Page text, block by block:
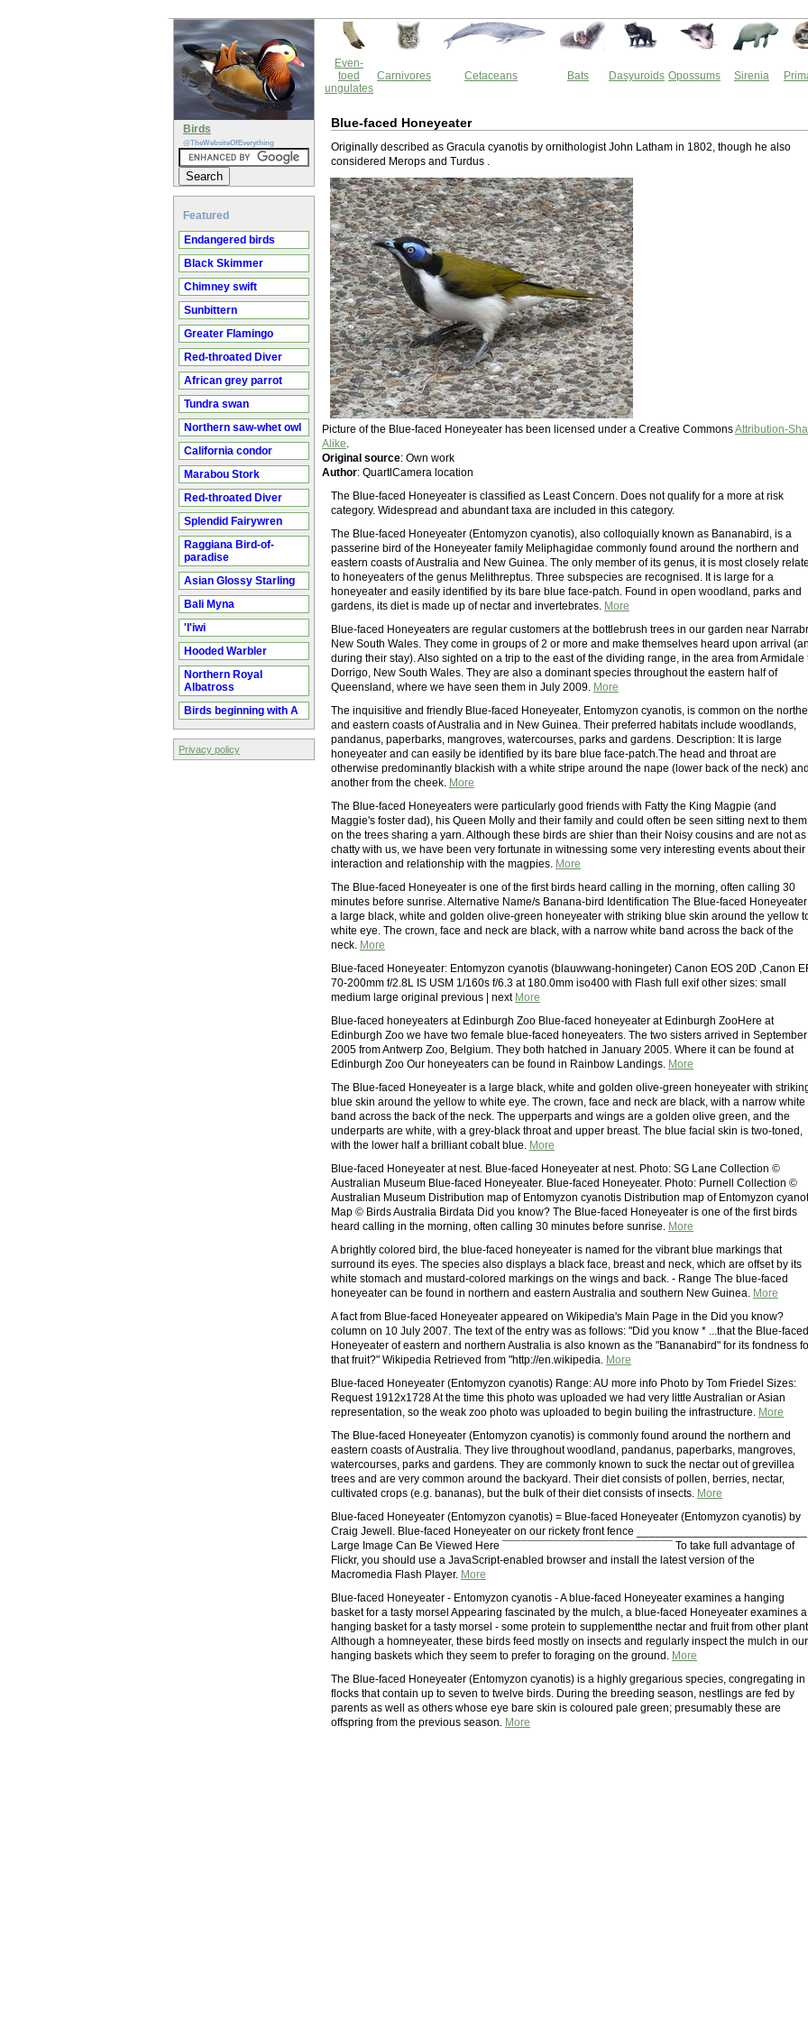
Birds
@TheWebsiteOfEverything
Featured
Endangered birds
Black Skimmer
Chimney swift
Sunbittern
Greater Flamingo
Red-throated Diver
African grey parrot
Tundra swan
Northern saw-whet owl
California condor
Marabou Stork
Red-throated Diver
Splendid Fairywren
Raggiana Bird-of-
paradise
Asian Glossy Starling
Bali Myna
'I'iwi
Hooded Warbler
Northern Royal
Albatross
Birds beginning with A
Privacy policy
Even-
toed
ungulates
Carnivores Cetaceans Bats Dasyuroids Opossums Sirenia
Blue-faced Honeyeater
Originally described as Gracula cyanotis by ornithologist John Latham in 1802, though he also
considered Merops and Turdus .
Picture of the Blue-faced Honeyeater has been licensed under a Creative CommonsAttribution-
Alike.
Original source: Own work
Author: QuartlCamera location
The Blue-faced Honeyeater is classified as Least Concern. Does not qualify for a more at risk
category. Widespread and abundant taxa are included in this category.
The Blue-faced Honeyeater (Entomyzon cyanotis), also colloquially known as Bananabird, is a
passerine bird of the Honeyeater family Meliphagidae commonly found around the northern and
eastern coasts of Australia and New Guinea. The only member of its genus, it is most closely
to honeyeaters of the genus Melithreptus. Three subspecies are recognised. It is large for a
honeyeater and easily identified by its bare blue face-patch. Found in open woodland, parks and
gardens, its diet is made up of nectar and invertebrates. More
Blue-faced Honeyeaters are regular customers at the bottlebrush trees in our garden near
New South Wales. They come in groups of 2 or more and make themselves heard upon arrival
during their stay). Also sighted on a trip to the east of the dividing range, in the area from Armidale
Dorrigo, New South Wales. They are also a dominant species throughout the eastern half of
Queensland, where we have seen them in July 2009. More
The inquisitive and friendly Blue-faced Honeyeater, Entomyzon cyanotis, is common on the
and eastern coasts of Australia and in New Guinea. Their preferred habitats include woodlands,
pandanus, paperbarks, mangroves, watercourses, parks and gardens. Description: It is large
honeyeater and can easily be identified by its bare blue face-patch.The head and throat are
otherwise predominantly blackish with a white stripe around the nape (lower back of the neck)
another from the cheek. More
The Blue-faced Honeyeaters were particularly good friends with Fatty the King Magpie (and
Maggie's foster dad), his Queen Molly and their family and could often be seen sitting next to them
on the trees sharing a yarn. Although these birds are shier than their Noisy cousins and are not as
chatty with us, we have been very fortunate in witnessing some very interesting events about their
interaction and relationship with the magpies. More
The Blue-faced Honeyeater is one of the first birds heard calling in the morning, often calling 30
minutes before sunrise. Alternative Name/s Banana-bird Identification The Blue-faced
a large black, white and golden olive-green honeyeater with striking blue skin around the yellow
white eye. The crown, face and neck are black, with a narrow white band across the back of the
neck. More
Blue-faced Honeyeater: Entomyzon cyanotis (blauwwang-honingeter) Canon EOS 20D ,Canon
70-200mm f/2.8L IS USM 1/160s f/6.3 at 180.0mm iso400 with Flash full exif other sizes: small
medium large original previous | next More
Blue-faced honeyeaters at Edinburgh Zoo Blue-faced honeyeater at Edinburgh ZooHere at
Edinburgh Zoo we have two female blue-faced honeyeaters. The two sisters arrived in September
2005 from Antwerp Zoo, Belgium. They both hatched in January 2005. Where it can be found at
Edinburgh Zoo Our honeyeaters can be found in Rainbow Landings. More
The Blue-faced Honeyeater is a large black, white and golden olive-green honeyeater with
blue skin around the yellow to white eye. The crown, face and neck are black, with a narrow white
band across the back of the neck. The upperparts and wings are a golden olive green, and the
underparts are white, with a grey-black throat and upper breast. The blue facial skin is two-toned,
with the lower half a brilliant cobalt blue. More
Blue-faced Honeyeater at nest. Blue-faced Honeyeater at nest. Photo: SG Lane Collection ©
Australian Museum Blue-faced Honeyeater. Blue-faced Honeyeater. Photo: Purnell Collection ©
Australian Museum Distribution map of Entomyzon cyanotis Distribution map of Entomyzon
Map © Birds Australia Birdata Did you know? The Blue-faced Honeyeater is one of the first birds
heard calling in the morning, often calling 30 minutes before sunrise. More
A brightly colored bird, the blue-faced honeyeater is named for the vibrant blue markings that
surround its eyes. The species also displays a black face, breast and neck, which are offset by its
white stomach and mustard-colored markings on the wings and back. - Range The blue-faced
honeyeater can be found in northern and eastern Australia and southern New Guinea. More
A fact from Blue-faced Honeyeater appeared on Wikipedia's Main Page in the Did you know?
column on 10 July 2007. The text of the entry was as follows: "Did you know * ...that the Blue-faced
Honeyeater of eastern and northern Australia is also known as the "Bananabird" for its fondness
that fruit?" Wikipedia Retrieved from "http://en.wikipedia. More
Blue-faced Honeyeater (Entomyzon cyanotis) Range: AU more info Photo by Tom Friedel Sizes:
Request 1912x1728 At the time this photo was uploaded we had very little Australian or Asian
representation, so the weak zoo photo was uploaded to begin builing the infrastructure. More
The Blue-faced Honeyeater (Entomyzon cyanotis) is commonly found around the northern and
eastern coasts of Australia. They live throughout woodland, pandanus, paperbarks, mangroves,
watercourses, parks and gardens. They are commonly known to suck the nectar out of grevillea
trees and are very common around the backyard. Their diet consists of pollen, berries, nectar,
cultivated crops (e.g. bananas), but the bulk of their diet consists of insects. More
Blue-faced Honeyeater (Entomyzon cyanotis) = Blue-faced Honeyeater (Entomyzon cyanotis) by
Craig Jewell. Blue-faced Honeyeater on our rickety front fence ___________________________
Large Image Can Be Viewed Here ¯¯¯¯¯¯¯¯¯¯¯¯¯¯¯¯¯¯¯¯¯¯¯¯¯¯¯ To take full advantage of
Flickr, you should use a JavaScript-enabled browser and install the latest version of the
Macromedia Flash Player. More
Blue-faced Honeyeater - Entomyzon cyanotis - A blue-faced Honeyeater examines a hanging
basket for a tasty morsel Appearing fascinated by the mulch, a blue-faced Honeyeater examines a
hanging basket for a tasty morsel - some protein to supplementthe nectar and fruit from other
Although a homneyeater, these birds feed mostly on insects and regularly inspect the mulch in our
hanging baskets which they seem to prefer to foraging on the ground. More
The Blue-faced Honeyeater (Entomyzon cyanotis) is a highly gregarious species, congregating in
flocks that contain up to seven to twelve birds. During the breeding season, nestlings are fed by
parents as well as others whose eye bare skin is coloured pale green; presumably these are
offspring from the previous season. More